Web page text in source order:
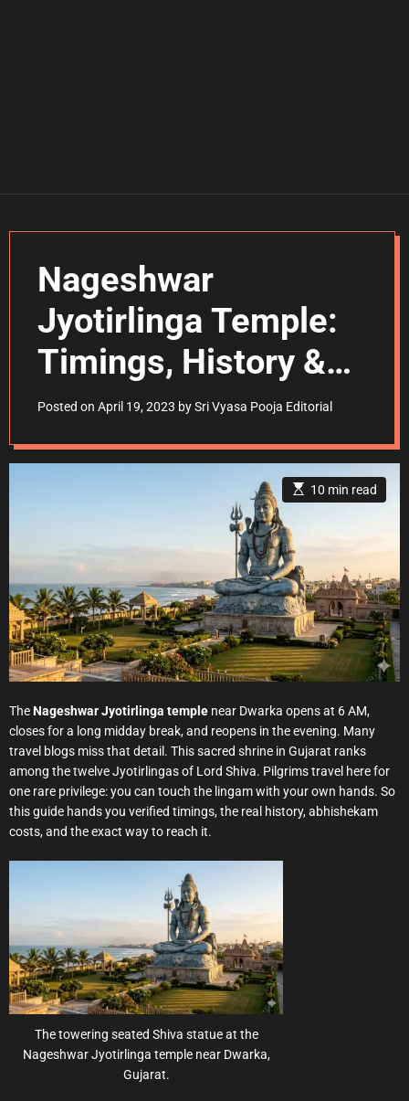
Nageshwar
Jyotirlinga Temple:
Timings, History &
Darshan Guide
Posted on April 19, 2023 bySri Vyasa Pooja Editorial
E
s
m
a
t
e
d
r
e
a
d
t
i
m
10 min read
TheNageshwar Jyotirlinga temple near Dwarka opens at 6 AM,
closes for a long midday break, and reopens in the evening. Many
travel blogs miss that detail. This sacred shrine in Gujarat ranks
among the twelve Jyotirlingas of Lord Shiva. Pilgrims travel here for
one rare privilege: you can touch the lingam with your own hands. So
this guide hands you verified timings, the real history, abhishekam
costs, and the exact way to reach it.
The towering seated Shiva statue at the
Nageshwar Jyotirlinga temple near Dwarka,
Gujarat.